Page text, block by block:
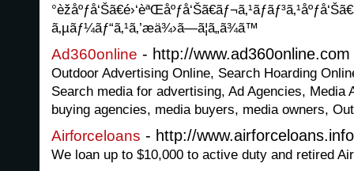
ã‚µãƒ¼ãƒ“ã‚¹ã‚’æä¾›ã—ã¦ã„ã¾ã™
Ad360online - http://www.ad360online.com
Outdoor Advertising Online, Search Hoarding
Search media for advertising, Ad Agencies, Media
buying agencies, media buyers, media owners,
Airforceloans - http://www.airforceloans.info
We loan up to $10,000 to active duty and retired